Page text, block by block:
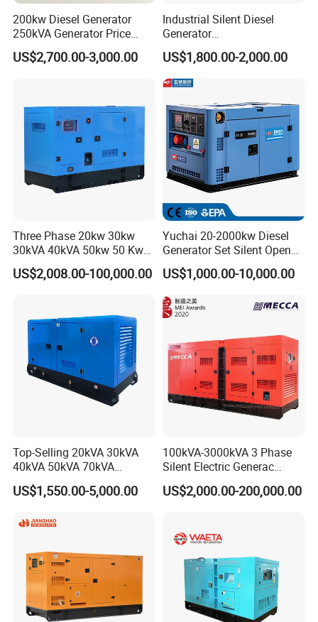
200kw Diesel Generator
250kVA Generator Price
Engine Genset Diesel
Generator
US$2,700.00-3,000.00
Industrial Silent Diesel
Generator
20/40/60/100/150/250/50
0 kVA Kw
Cummins/Kubota/Deutz/W
eichai/Baudouin/FAW/Yang
dong Engine
US$1,800.00-2,000.00
Three Phase 20kw 30kw
30kVA 40kVA 50kw 50 Kw
100kVA 100kw 200kVA
Electricity Silent Power
Ricardo/Yuchai/Weichai
US$2,008.00-100,000.00
Yuchai 20-2000kw Diesel
Generator Set Silent Open
Type Rainproof Soundproof
Genset
US$1,000.00-10,000.00
Top-Selling 20kVA 30kVA
40kVA 50kVA 70kVA
Ricardo Water-Cooled Diesel
Engine High-Performance
Generator Hot Sale
US$1,550.00-5,000.00
100kVA-3000kVA 3 Phase
Silent Electric Generac
Diesel Power Generator with
Cummins Perkins Mtu
Engine for Sale
US$2,000.00-200,000.00